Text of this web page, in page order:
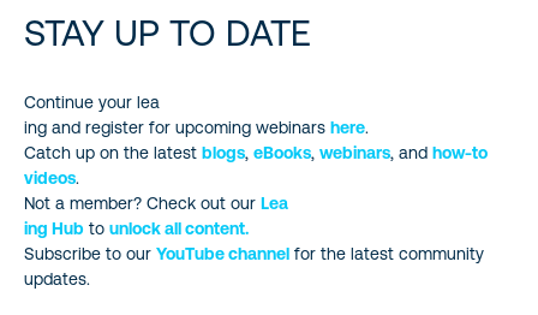
STAY UP TO DATE
Continue your lea
ing and register for upcoming webinars here.
Catch up on the latest blogs, eBooks, webinars, and how-to
videos.
Not a member? Check out our Lea
ing Hub to unlock all content.
Subscribe to our YouTube channel for the latest community
updates.